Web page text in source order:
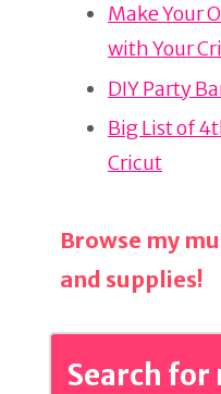
st b
o
o
k
Make Your
with Your
DIY Party
Big List of
Cricut
Browse my
and supplies!
Search